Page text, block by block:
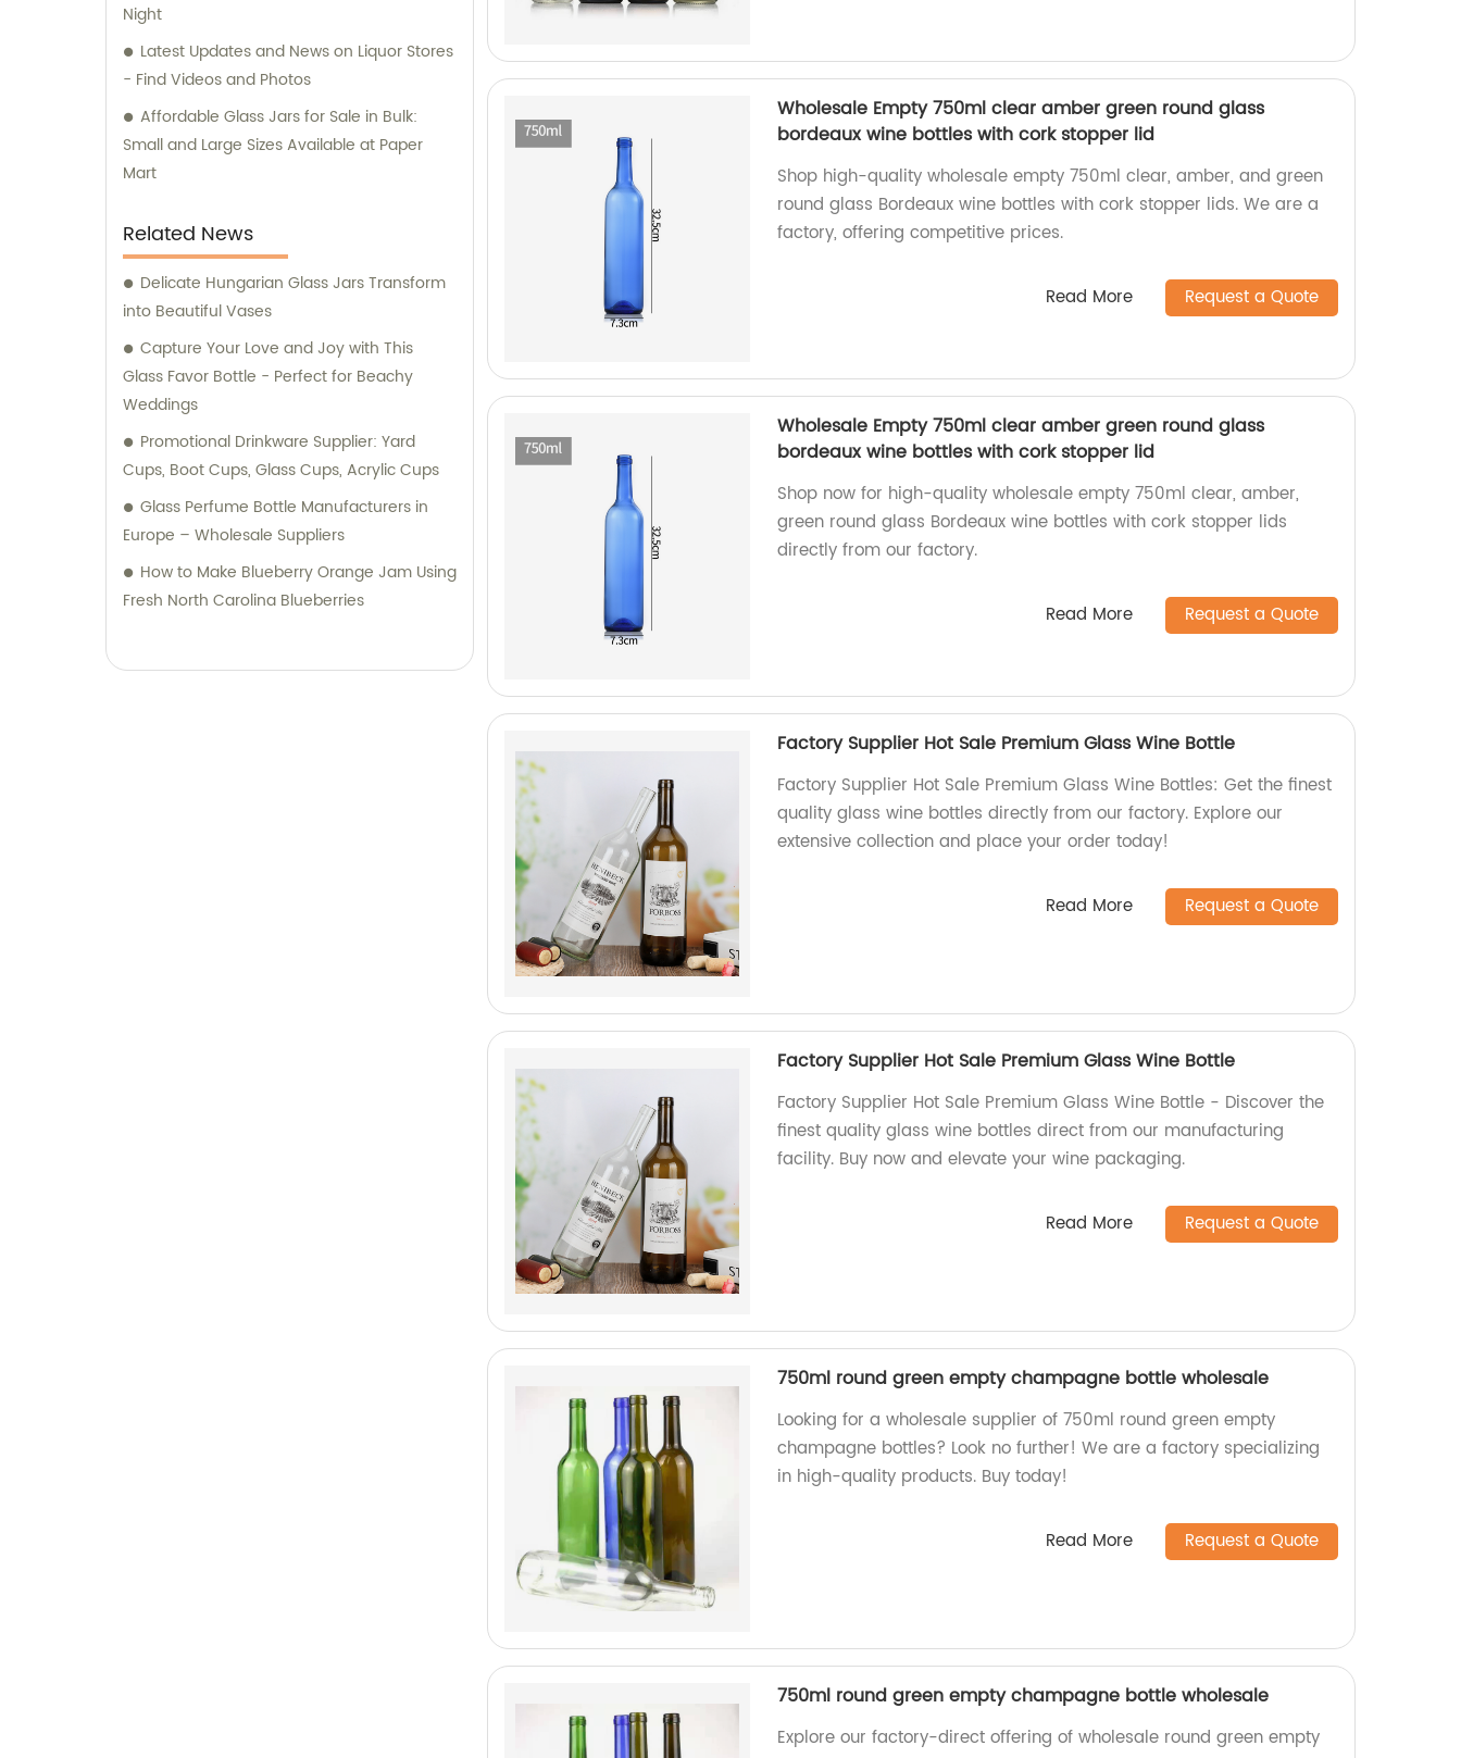
Night
Latest Updates and News on Liquor Stores
- Find Videos and Photos
Affordable Glass Jars for Sale in Bulk:
Small and Large Sizes Available at Paper
Mart
Related News
Delicate Hungarian Glass Jars Transform
into Beautiful Vases
Capture Your Love and Joy with This
Glass Favor Bottle - Perfect for Beachy
Weddings
Promotional Drinkware Supplier: Yard
Cups, Boot Cups, Glass Cups, Acrylic Cups
Glass Perfume Bottle Manufacturers in
Europe – Wholesale Suppliers
How to Make Blueberry Orange Jam Using
Fresh North Carolina Blueberries
Wholesale Empty 750ml clear amber green round glass
bordeaux wine bottles with cork stopper lid
Shop high-quality wholesale empty 750ml clear, amber, and green
round glass Bordeaux wine bottles with cork stopper lids. We are a
factory, offering competitive prices.
Read More Request a Quote
Wholesale Empty 750ml clear amber green round glass
bordeaux wine bottles with cork stopper lid
Shop now for high-quality wholesale empty 750ml clear, amber,
green round glass Bordeaux wine bottles with cork stopper lids
directly from our factory.
Read More Request a Quote
Factory Supplier Hot Sale Premium Glass Wine Bottle
Factory Supplier Hot Sale Premium Glass Wine Bottles: Get the finest
quality glass wine bottles directly from our factory. Explore our
extensive collection and place your order today!
Read More Request a Quote
Factory Supplier Hot Sale Premium Glass Wine Bottle
Factory Supplier Hot Sale Premium Glass Wine Bottle - Discover the
finest quality glass wine bottles direct from our manufacturing
facility. Buy now and elevate your wine packaging.
Read More Request a Quote
750ml round green empty champagne bottle wholesale
Looking for a wholesale supplier of 750ml round green empty
champagne bottles? Look no further! We are a factory specializing
in high-quality products. Buy today!
Read More Request a Quote
750ml round green empty champagne bottle wholesale
Explore our factory-direct offering of wholesale round green empty